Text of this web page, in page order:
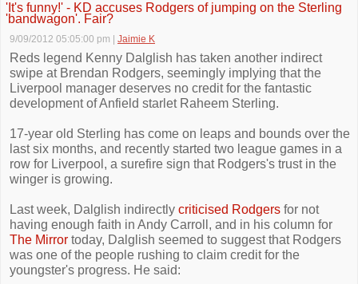
'It's funny!' - KD accuses Rodgers of jumping on the Sterling
'bandwagon'. Fair?
9/09/2012 05:05:00 pm Jaimie K
Reds legend Kenny Dalglish has taken another indirect
swipe at Brendan Rodgers, seemingly implying that the
Liverpool manager deserves no credit for the fantastic
development of Anfield starlet Raheem Sterling.
17-year old Sterling has come on leaps and bounds over the
last six months, and recently started two league games in a
row for Liverpool, a surefire sign that Rodgers's trust in the
winger is growing.
Last week, Dalglish indirectly criticised Rodgers for not
having enough faith in Andy Carroll, and in his column for
The Mirror today, Dalglish seemed to suggest that Rodgers
was one of the people rushing to claim credit for the
youngster's progress. He said: